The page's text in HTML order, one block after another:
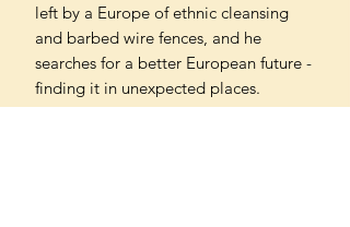
left by a Europe of ethnic cleansing
and barbed wire fences, and he
searches for a better European future -
finding it in unexpected places.